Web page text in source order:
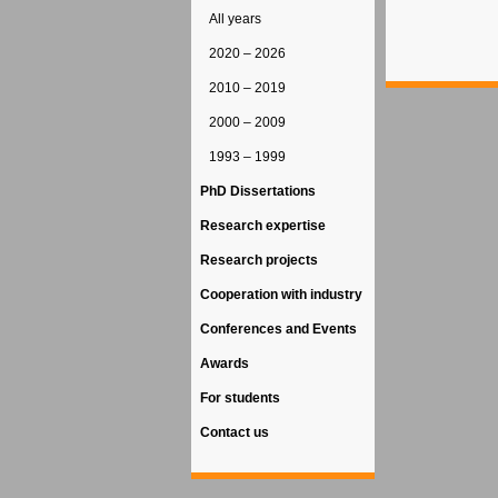
All years
2020 – 2026
2010 – 2019
2000 – 2009
1993 – 1999
PhD Dissertations
Research expertise
Research projects
Cooperation with industry
Conferences and Events
Awards
For students
Contact us